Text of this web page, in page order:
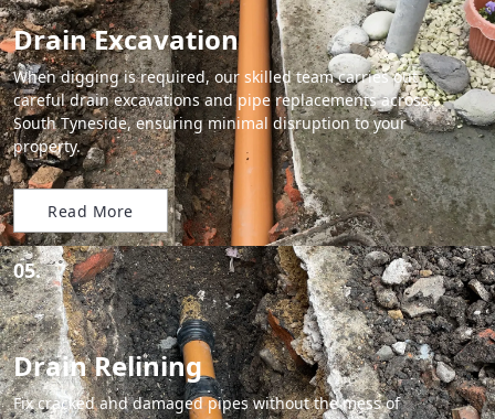
Drain Excavation
When digging is required, our skilled team carries out
careful drain excavations and pipe replacements across
South Tyneside, ensuring minimal disruption to your
property.
Read More
05.
Drain Relining
Fix cracked and damaged pipes without the mess of